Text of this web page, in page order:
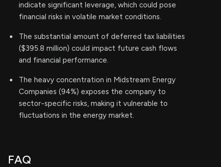
indicate significant leverage, which could pose
financial risks in volatile market conditions.
The substantial amount of deferred tax liabilities
($395.8 million) could impact future cash flows
and financial performance.
The heavy concentration in Midstream Energy
Companies (94%) exposes the company to
sector-specific risks, making it vulnerable to
fluctuations in the energy market.
FAQ